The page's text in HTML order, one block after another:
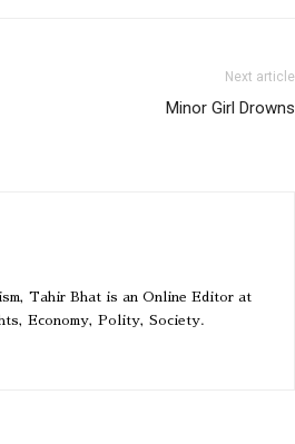
Next article
Minor Girl Drowns
Tahir Bhat is an Online Editor at
Economy, Polity, Society.